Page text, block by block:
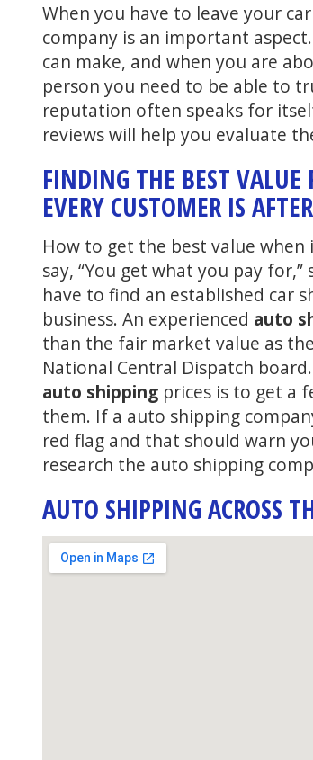
When you have to leave your
company is an important
can make, and when you are
person you need to be able to
reputation often speaks for
reviews will help you evaluate
FINDING THE BEST
EVERY CUSTOMER IS
How to get the best value when
say, “You get what you pay
have to find an established car
business. An experienced auto
than the fair market value as
National Central Dispatch
auto shipping prices is to get a
them. If a auto shipping
red flag and that should warn
research the auto shipping
AUTO SHIPPING ACROSS